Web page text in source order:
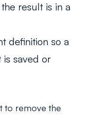
result is in a
definition so a
is saved or
to remove the